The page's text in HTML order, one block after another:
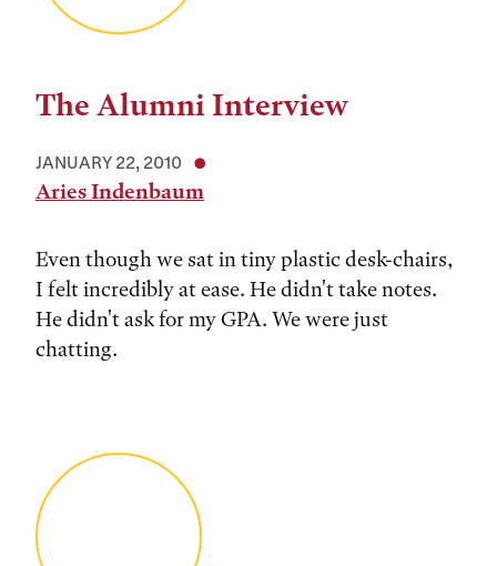
The Alumni Interview
JANUARY 22, 2010
Aries Indenbaum
Even though we sat in tiny plastic desk-chairs,
I felt incredibly at ease. He didn't take notes.
He didn't ask for my GPA. We were just
chatting.